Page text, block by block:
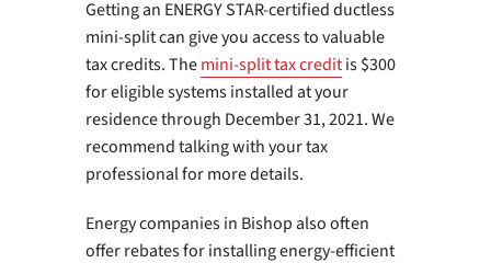
Getting an ENERGY STAR-certified ductless
mini-split can give you access to valuable
tax credits. Themini-split tax creditis $300
for eligible systems installed at your
residence through December 31, 2021. We
recommend talking with your tax
professional for more details.
Energy companies in Bishop also often
offer rebates for installing energy-efficient